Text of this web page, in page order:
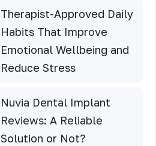
Therapist-Approved Daily
Habits That Improve
Emotional Wellbeing and
Reduce Stress
Nuvia Dental Implant
Reviews: A Reliable
Solution or Not?